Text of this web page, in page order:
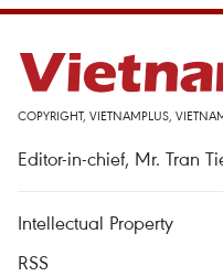
COPYRIGHT, VIETNAMPLUS,
Editor-in-chief, Mr. Tran
Intellectual Property
RSS